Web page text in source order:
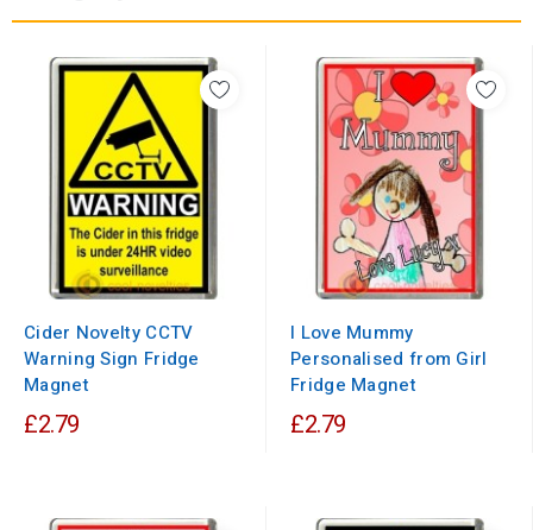
Cider Novelty CCTV
Warning Sign Fridge
Magnet
£2.79
I Love Mummy
Personalised from Girl
Fridge Magnet
£2.79